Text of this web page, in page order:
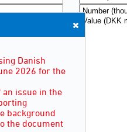
Danish
2026 for the
issue in the
background
the document